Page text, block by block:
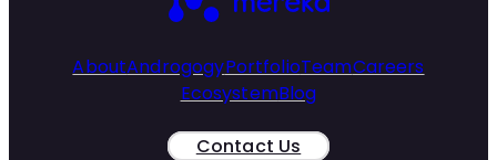
AboutAndrogogyPortfolioTeamCareers
EcosystemBlog
Contact Us